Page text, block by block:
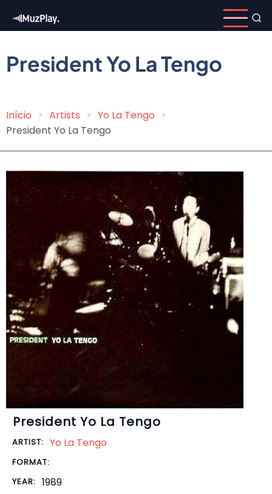
content
President Yo La Tengo
Breadcrumb
Início Artists
Yo La Tengo
President Yo La Tengo
President Yo La Tengo
ARTIST: Yo La Tengo
FORMAT:
YEAR: 1989